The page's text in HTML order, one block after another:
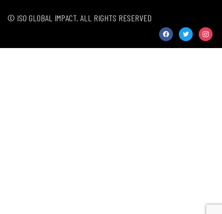
© ISO GLOBAL IMPACT. ALL RIGHTS RESERVED
facebooktwitter